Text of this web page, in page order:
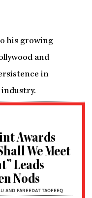
his growing
and
in
Awards
We Meet
Leads
Nods
AND FAREEDAT TAOFEEQ